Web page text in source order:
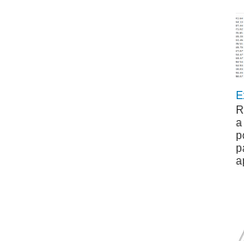
a